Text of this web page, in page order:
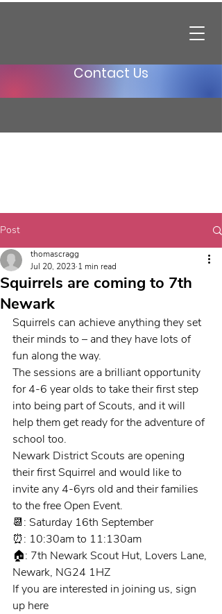
Contact Us
Post
Squirrels are coming to 7th
Newark
thomascragg
Jul 20, 2023 1 min read
Squirrels can achieve anything they set
their minds to – and they have lots of
fun along the way.
The sessions are a brilliant opportunity
for 4-6 year olds to take their first step
into being part of Scouts, and it will
help them get ready for the adventure of
school too.
Newark District Scouts are opening
their first Squirrel and would like to
invite any 4-6yrs old and their families
to the free Open Event.
📆: Saturday 16th September
⏰: 10:30am to 11:130am
🏠: 7th Newark Scout Hut, Lovers Lane,
Newark, NG24 1HZ
If you are interested in joining us, sign
up here